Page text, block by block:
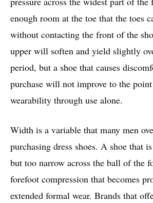
enough room at the toe that the toes
without contacting the front of the
upper will soften and yield slightly
period, but a shoe that causes
purchase will not improve to the
wearability through use alone.
Width is a variable that many men
purchasing dress shoes. A shoe that
but too narrow across the ball of the
forefoot compression that becomes
extended formal wear. Brands that